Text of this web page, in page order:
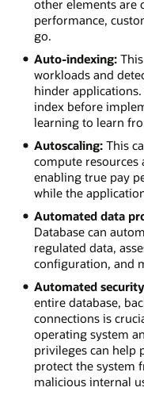
other elements are
performance,
go.
Auto-indexing:This
workloads and
hinder applications.
index before
learning to learn
Autoscaling:This
compute resources
enabling true pay
while the
Automated data
Database can
regulated data,
configuration, and
Automated
entire database,
connections is
operating system
privileges can help
protect the system
malicious internal